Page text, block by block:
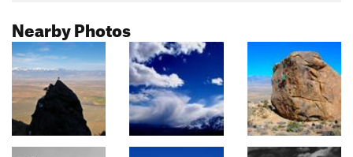
Nearby Photos